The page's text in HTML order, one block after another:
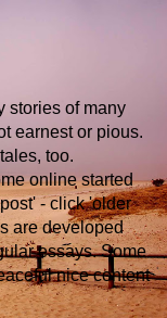
stories of many
earnest or pious.
too.
online started
- click 'older
are developed
essays. Some
nice content